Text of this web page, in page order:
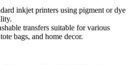
inkjet printers using pigment or dye
transfers suitable for various
bags, and home decor.